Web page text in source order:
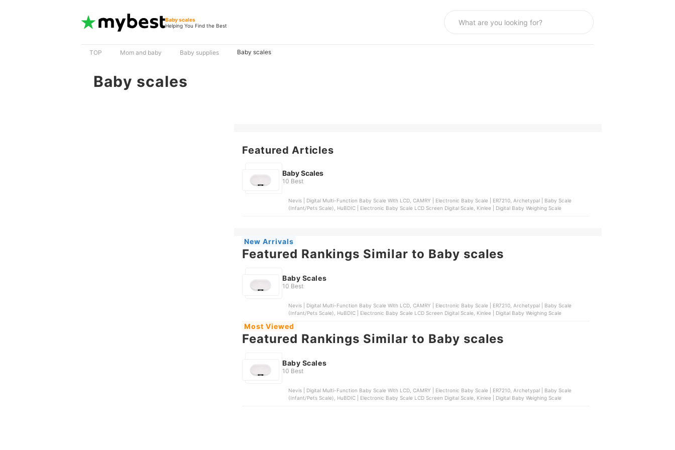
Baby scales
Helping You Find the Best
TOP Mom and baby Baby supplies Baby scales
Baby scales
Featured Articles
Baby Scales
10 Best
Nevis | Digital Multi-Function Baby Scale With LCD, CAMRY | Electronic Baby Scale | ER7210, Archetypal | Baby Scale
(Infant/Pets Scale), HuBDIC | Electronic Baby Scale LCD Screen Digital Scale, Kinlee | Digital Baby Weighing Scale
New Arrivals
Featured Rankings Similar to Baby scales
Baby Scales
10 Best
Nevis | Digital Multi-Function Baby Scale With LCD, CAMRY | Electronic Baby Scale | ER7210, Archetypal | Baby Scale
(Infant/Pets Scale), HuBDIC | Electronic Baby Scale LCD Screen Digital Scale, Kinlee | Digital Baby Weighing Scale
Most Viewed
Featured Rankings Similar to Baby scales
Baby Scales
10 Best
Nevis | Digital Multi-Function Baby Scale With LCD, CAMRY | Electronic Baby Scale | ER7210, Archetypal | Baby Scale
(Infant/Pets Scale), HuBDIC | Electronic Baby Scale LCD Screen Digital Scale, Kinlee | Digital Baby Weighing Scale